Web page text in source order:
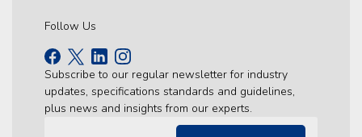
Follow Us
Subscribe to our regular newsletter for industry
updates, specifications standards and guidelines,
plus news and insights from our experts.